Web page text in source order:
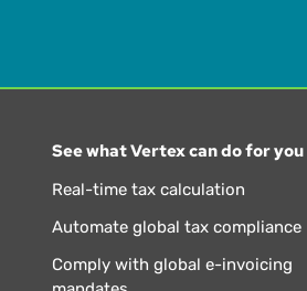
See what Vertex can do for you
Real-time tax calculation
Automate global tax compliance
Comply with global e-invoicing